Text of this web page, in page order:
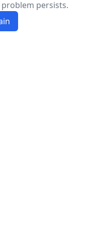
persists.